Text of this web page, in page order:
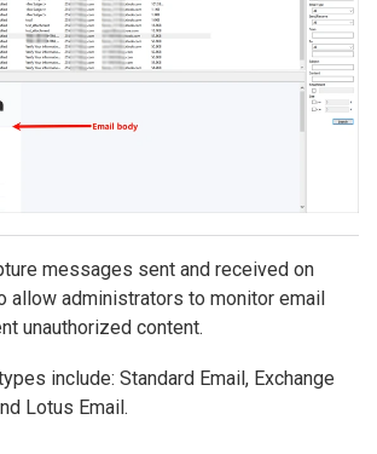
messages sent and received on
allow administrators to monitor email
unauthorized content.
include: Standard Email, Exchange
Lotus Email.